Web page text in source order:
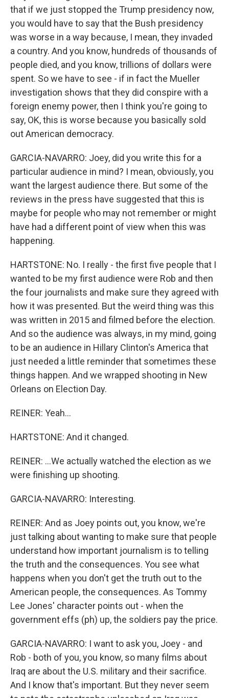
that if we just stopped the Trump presidency now,
you would have to say that the Bush presidency
was worse in a way because, I mean, they invaded
a country. And you know, hundreds of thousands of
people died, and you know, trillions of dollars were
spent. So we have to see - if in fact the Mueller
investigation shows that they did conspire with a
foreign enemy power, then I think you're going to
say, OK, this is worse because you basically sold
out American democracy.
GARCIA-NAVARRO: Joey, did you write this for a
particular audience in mind? I mean, obviously, you
want the largest audience there. But some of the
reviews in the press have suggested that this is
maybe for people who may not remember or might
have had a different point of view when this was
happening.
HARTSTONE: No. I really - the first five people that I
wanted to be my first audience were Rob and then
the four journalists and make sure they agreed with
how it was presented. But the weird thing was this
was written in 2015 and filmed before the election.
And so the audience was always, in my mind, going
to be an audience in Hillary Clinton's America that
just needed a little reminder that sometimes these
things happen. And we wrapped shooting in New
Orleans on Election Day.
REINER: Yeah...
HARTSTONE: And it changed.
REINER: ...We actually watched the election as we
were finishing up shooting.
GARCIA-NAVARRO: Interesting.
REINER: And as Joey points out, you know, we're
just talking about wanting to make sure that people
understand how important journalism is to telling
the truth and the consequences. You see what
happens when you don't get the truth out to the
American people, the consequences. As Tommy
Lee Jones' character points out - when the
government effs (ph) up, the soldiers pay the price.
GARCIA-NAVARRO: I want to ask you, Joey - and
Rob - both of you, you know, so many films about
Iraq are about the U.S. military and their sacrifice.
And I know that's important. But they never seem